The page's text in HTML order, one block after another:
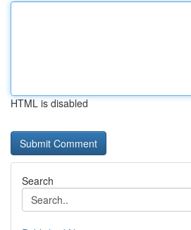
HTML is disabled
Search